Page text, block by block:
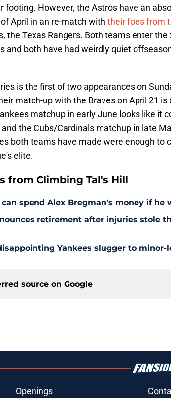
footing. However, the Astros have an
April in an re-match with their foes from
the Texas Rangers. Both teams enter the
and both have had weirdly quiet
is the first of two appearances on
match-up with the Braves on April 21 is
matchup in early June looks like it
the Cubs/Cardinals matchup in late
both teams have made were enough to
elite.
from Climbing Tal's Hill
spend Alex Bregman's money if he
retirement after injuries stole
Yankees slugger to minor-
source on Google
Openings